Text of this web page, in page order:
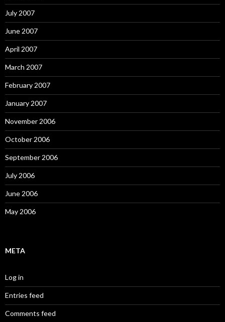
July 2007
June 2007
April 2007
March 2007
February 2007
January 2007
November 2006
October 2006
September 2006
July 2006
June 2006
May 2006
META
Log in
Entries feed
Comments feed